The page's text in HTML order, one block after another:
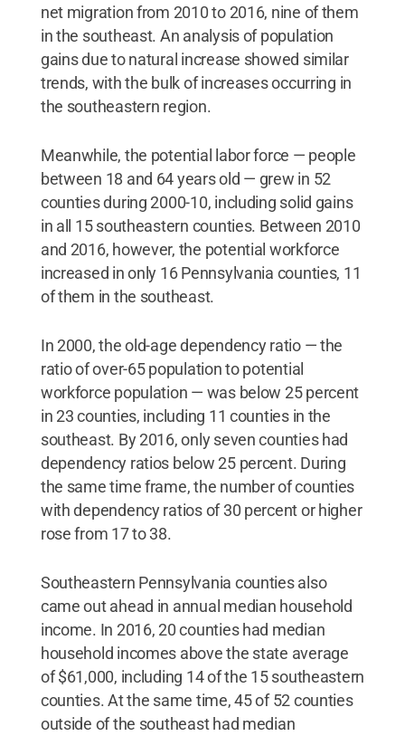
net migration from 2010 to 2016, nine of them
in the southeast. An analysis of population
gains due to natural increase showed similar
trends, with the bulk of increases occurring in
the southeastern region.
Meanwhile, the potential labor force — people
between 18 and 64 years old — grew in 52
counties during 2000-10, including solid gains
in all 15 southeastern counties. Between 2010
and 2016, however, the potential workforce
increased in only 16 Pennsylvania counties, 11
of them in the southeast.
In 2000, the old-age dependency ratio — the
ratio of over-65 population to potential
workforce population — was below 25 percent
in 23 counties, including 11 counties in the
southeast. By 2016, only seven counties had
dependency ratios below 25 percent. During
the same time frame, the number of counties
with dependency ratios of 30 percent or higher
rose from 17 to 38.
Southeastern Pennsylvania counties also
came out ahead in annual median household
income. In 2016, 20 counties had median
household incomes above the state average
of $61,000, including 14 of the 15 southeastern
counties. At the same time, 45 of 52 counties
outside of the southeast had median